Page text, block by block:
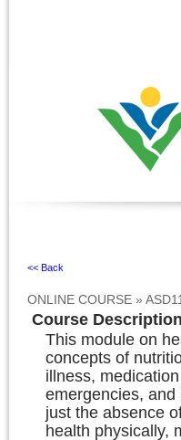
<< Back
ONLINE COURSE »
Course Description
This module on
concepts of
illness,
emergencies,
just the absence
health physically,